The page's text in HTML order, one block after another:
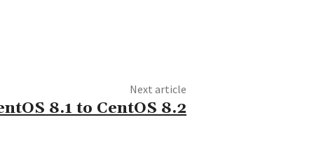
Next article
8.1 to CentOS 8.2